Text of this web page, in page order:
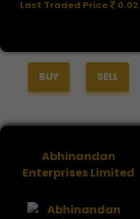
Last Traded Price 0.02
BUY SELL
Abhinandan
Enterprises Limited